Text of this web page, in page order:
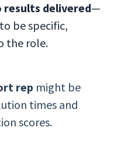
delivered—
be specific,
the role.
rep might be
times and
scores.